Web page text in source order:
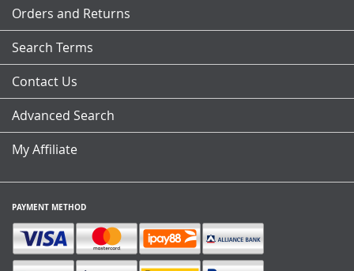
Orders and Returns
Search Terms
Contact Us
Advanced Search
My Affiliate
PAYMENT METHOD